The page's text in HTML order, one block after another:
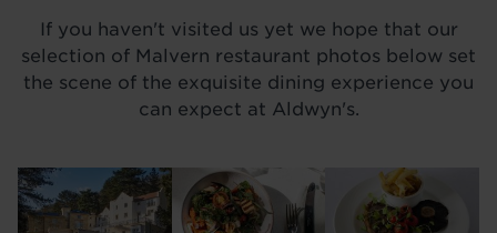
If you haven't visited us yet we hope that our
selection of Malvern restaurant photos below set
the scene of the exquisite dining experience you
can expect at Aldwyn's.
Image Image Image